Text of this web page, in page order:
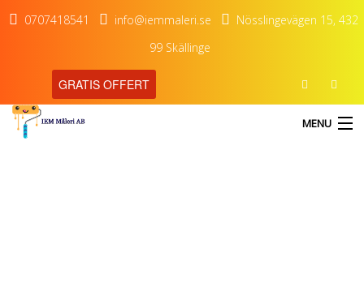
0707418541 info@iemmaleri.se
Nösslingevägen 15, 432
99 Skällinge
GRATIS OFFERT
MENU